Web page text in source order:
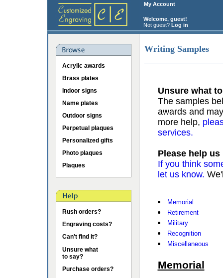
My Account
Welcome, guest!
Not guest? Log in
Acrylic awards
Brass plates
Indoor signs
Name plates
Outdoor signs
Perpetual plaques
Personalized gifts
Photo plaques
Plaques
Rush orders?
Engraving costs?
Can't find it?
Unsure what
to say?
Purchase orders?
Writing Samples
Unsure what
The samples
awards and
more help,
services.
Please help
If you think
let us know.
Memorial
Retirement
Military
Recognition
Miscellaneous
Memorial